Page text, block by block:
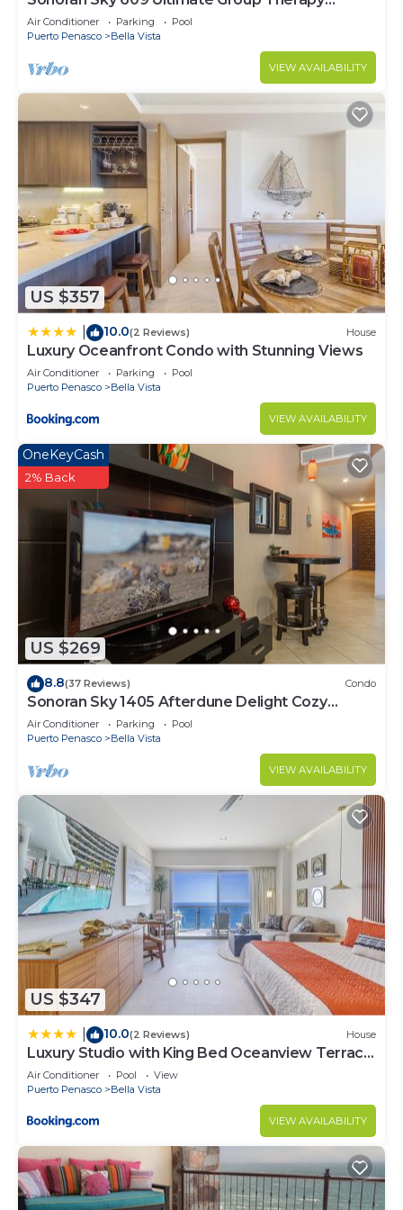
Retreat Oceanfront Condo
Air Conditioner Parking
Pool
Puerto Penasco
Bella Vista
VIEW AVAILABILITY
US $357
10.0(2 Reviews) House
Luxury Oceanfront Condo with Stunning Views
Air Conditioner Parking
Pool
Puerto Penasco
Bella Vista
VIEW AVAILABILITY
US $269
OneKeyCash
2% Back
8.8(37 Reviews) Condo
Sonoran Sky 1405 Afterdune Delight Cozy
Oceanfront
Air Conditioner Parking
Pool
Puerto Penasco
Bella Vista
VIEW AVAILABILITY
US $347
10.0(2 Reviews) House
Luxury Studio with King Bed Oceanview Terrace
at Sonoran Star Resort
Air Conditioner Pool
View
Puerto Penasco
Bella Vista
VIEW AVAILABILITY